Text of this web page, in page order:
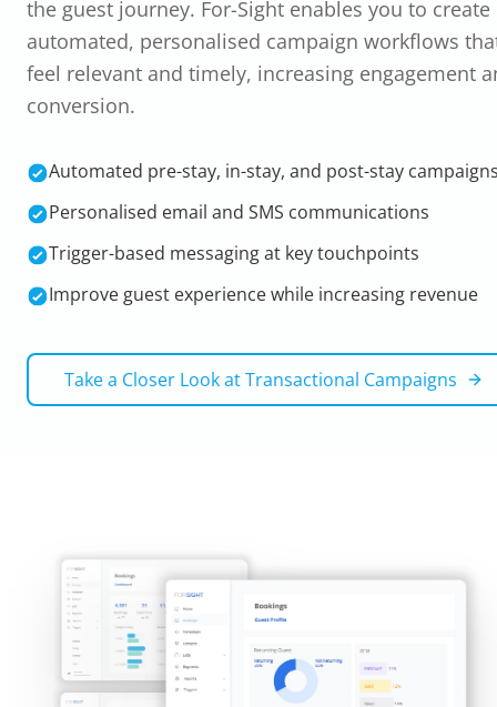
the guest journey. For-Sight enables you to create
automated, personalised campaign workflows
feel relevant and timely, increasing engagement
conversion.
Automated pre-stay, in-stay, and post-stay
Personalised email and SMS communications
Trigger-based messaging at key touchpoints
Improve guest experience while increasing revenue
Take a Closer Look atTransactional Campaigns